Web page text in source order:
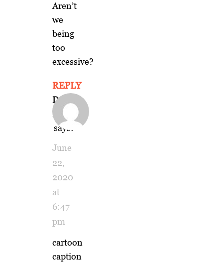
Aren’t
we
being
too
excessive?
REPLY
Dennis
Keesey
says:
June
22,
2020
at
6:47
pm
cartoon
caption